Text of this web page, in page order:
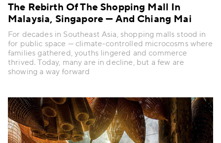
The Rebirth Of The Shopping Mall In
Malaysia, Singapore — And Chiang Mai
For decades in Southeast Asia, shopping malls stood in
for public space — climate-controlled microcosms where
families gathered, youths lingered and commerce
thrived. Today, many are in decline, but a few are
showing a way forward